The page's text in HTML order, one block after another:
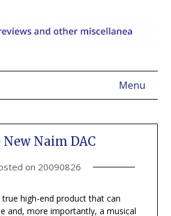
Menu
New Naim DAC
on 20090826
true high-end product that can
and, more importantly, a musical